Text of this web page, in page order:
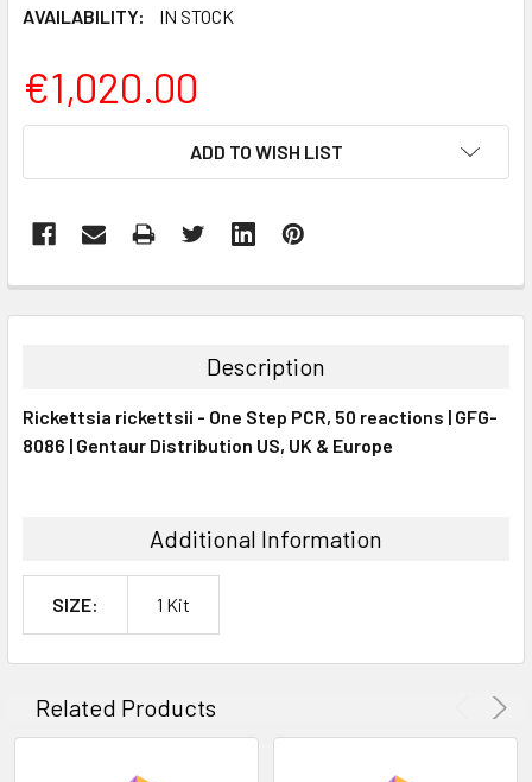
AVAILABILITY:
IN STOCK
€1,020.00
ADD TO WISH LIST
BOUGHT
ALL
Description
Rickettsia rickettsii - One Step PCR, 50 reactions | GFG-
8086 | Gentaur Distribution US, UK & Europe
Additional Information
SIZE: 1 Kit
Related Products